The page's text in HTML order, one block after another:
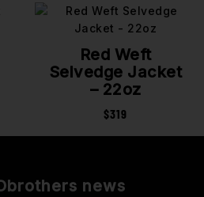
Red Weft
Selvedge Jacket
– 22oz
$319
news